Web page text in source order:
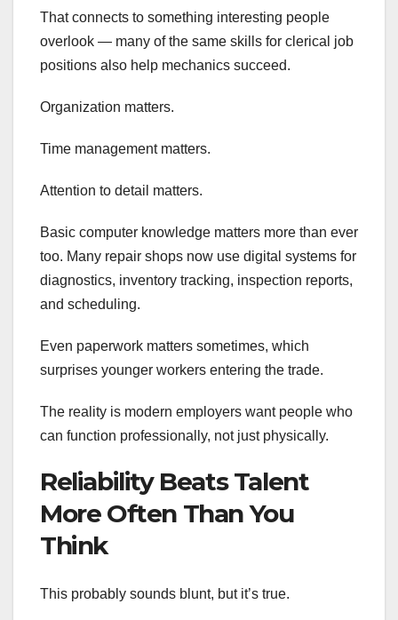
That connects to something interesting people
overlook — many of the same skills for clerical job
positions also help mechanics succeed.
Organization matters.
Time management matters.
Attention to detail matters.
Basic computer knowledge matters more than ever
too. Many repair shops now use digital systems for
diagnostics, inventory tracking, inspection reports,
and scheduling.
Even paperwork matters sometimes, which
surprises younger workers entering the trade.
The reality is modern employers want people who
can function professionally, not just physically.
Reliability Beats Talent
More Often Than You
Think
This probably sounds blunt, but it’s true.